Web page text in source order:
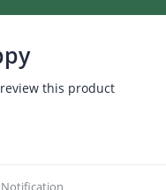
this product
Notification